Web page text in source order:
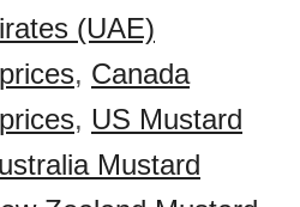
(UAE)
, Canada
, US Mustard
Mustard